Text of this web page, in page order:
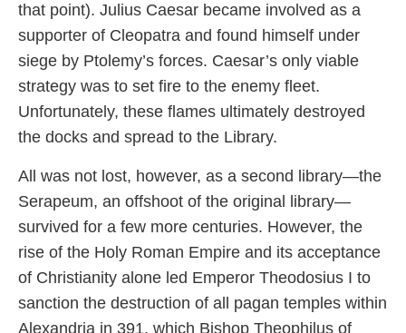
that point). Julius Caesar became involved as a
supporter of Cleopatra and found himself under
siege by Ptolemy’s forces. Caesar’s only viable
strategy was to set fire to the enemy fleet.
Unfortunately, these flames ultimately destroyed
the docks and spread to the Library.
All was not lost, however, as a second library—the
Serapeum, an offshoot of the original library—
survived for a few more centuries. However, the
rise of the Holy Roman Empire and its acceptance
of Christianity alone led Emperor Theodosius I to
sanction the destruction of all pagan temples within
Alexandria in 391, which Bishop Theophilus of